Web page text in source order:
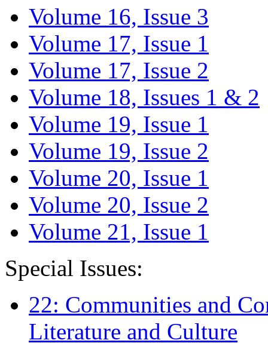
Volume 16, Issue 3
Volume 17, Issue 1
Volume 17, Issue 2
Volume 18, Issues 1 & 2
Volume 19, Issue 1
Volume 19, Issue 2
Volume 20, Issue 1
Volume 20, Issue 2
Volume 21, Issue 1
Special Issues:
22: Communities and
Literature and Culture